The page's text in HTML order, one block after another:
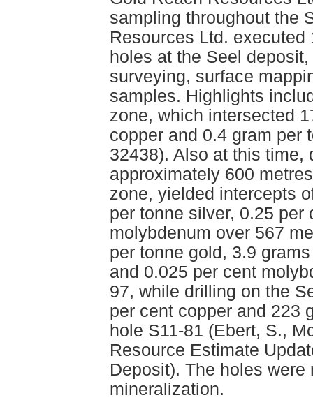
sampling throughout the
Resources Ltd.
holes at the Seel
surveying, surface
samples. Highlights
zone, which intersected
copper and 0.4 gram per
32438). Also at this time,
approximately 600
zone, yielded intercepts
per tonne silver, 0.25 per
molybdenum over 567
per tonne gold, 3.9
and 0.025 per cent
97, while drilling on the
per cent copper and 223
hole S11-81 (Ebert, S.,
Resource Estimate
Deposit). The holes
mineralization.